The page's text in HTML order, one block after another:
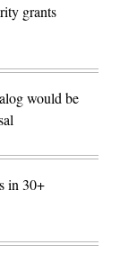
grants
would be
in 30+